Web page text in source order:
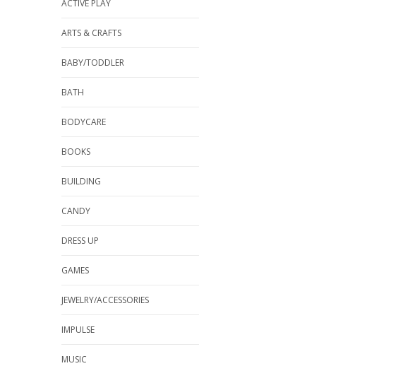
ACTIVE PLAY
ARTS & CRAFTS
BABY/TODDLER
BATH
BODYCARE
BOOKS
BUILDING
CANDY
DRESS UP
GAMES
JEWELRY/ACCESSORIES
IMPULSE
MUSIC